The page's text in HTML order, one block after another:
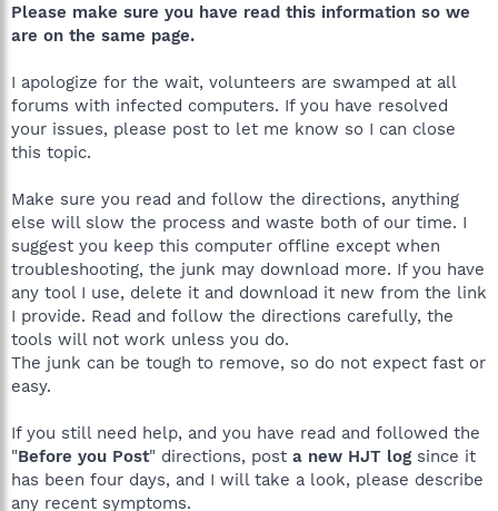
Please make sure you have read this information so we
are on the same page.
I apologize for the wait, volunteers are swamped at all
forums with infected computers. If you have resolved
your issues, please post to let me know so I can close
this topic.
Make sure you read and follow the directions, anything
else will slow the process and waste both of our time. I
suggest you keep this computer offline except when
troubleshooting, the junk may download more. If you have
any tool I use, delete it and download it new from the link
I provide. Read and follow the directions carefully, the
tools will not work unless you do.
The junk can be tough to remove, so do not expect fast or
easy.
If you still need help, and you have read and followed the
"Before you Post" directions, post a new HJT log since it
has been four days, and I will take a look, please describe
any recent symptoms.